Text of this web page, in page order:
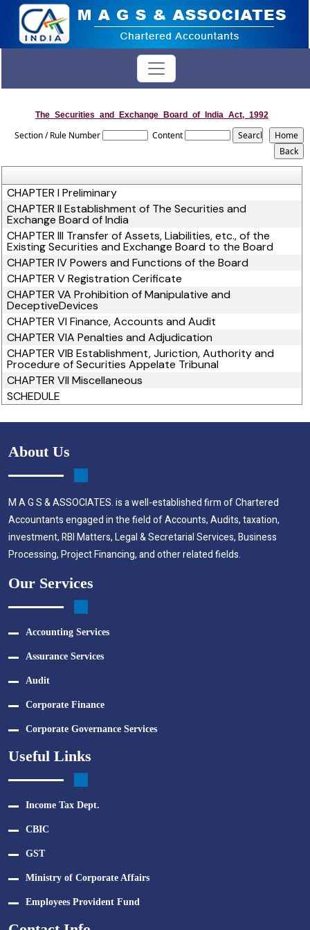
The_Securities_and_Exchange_Board_of_India_Act,_1992
Section / Rule Number Content
CHAPTER I Preliminary
CHAPTER II Establishment of The Securities and
Exchange Board of India
CHAPTER III Transfer of Assets, Liabilities, etc., of the
Existing Securities and Exchange Board to the Board
CHAPTER IV Powers and Functions of the Board
CHAPTER V Registration Cerificate
CHAPTER VA Prohibition of Manipulative and
DeceptiveDevices
CHAPTER VI Finance, Accounts and Audit
CHAPTER VIA Penalties and Adjudication
CHAPTER VIB Establishment, Juriction, Authority and
Procedure of Securities Appelate Tribunal
CHAPTER VII Miscellaneous
SCHEDULE
About Us
M A G S & ASSOCIATES. is a well-established firm of Chartered
Accountants engaged in the field of Accounts, Audits, taxation,
investment, RBI Matters, Legal & Secretarial Services, Business
Processing, Project Financing, and other related fields.
Our Services
Accounting Services
Assurance Services
Audit
Corporate Finance
Corporate Governance Services
Useful Links
Income Tax Dept.
CBIC
GST
Ministry of Corporate Affairs
Employees Provident Fund